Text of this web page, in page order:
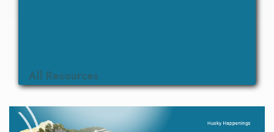
All Resources